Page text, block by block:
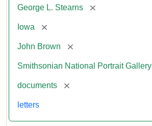
George L. Stearns [remove]
Iowa [remove]
John Brown [remove]
Smithsonian National Portrait Gallery
documents [remove]
letters